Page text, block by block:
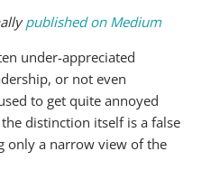
published on Medium
under-appreciated
or not even
to get quite annoyed
distinction itself is a false
only a narrow view of the